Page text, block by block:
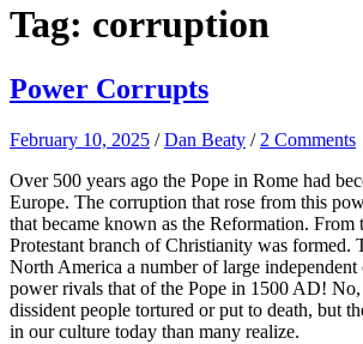
Tag: corruption
Power Corrupts
February 10, 2025 /Dan Beaty / 2 Comments
Over 500 years ago the Pope in Rome had
Europe. The corruption that rose from this
that became known as the Reformation. From
Protestant branch of Christianity was formed.
North America a number of large independent
power rivals that of the Pope in 1500 AD! No,
dissident people tortured or put to death, but
in our culture today than many realize.